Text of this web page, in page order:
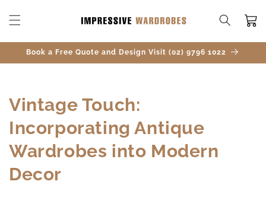
CONTENT
Cart
Book a Free Quote and Design Visit (02) 9796 1022
Vintage Touch:
Incorporating Antique
Wardrobes into Modern
Decor